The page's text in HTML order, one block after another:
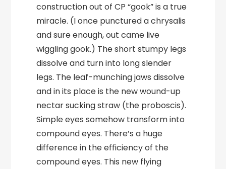
construction out of CP “gook” is a true
miracle. (I once punctured a chrysalis
and sure enough, out came live
wiggling gook.) The short stumpy legs
dissolve and turn into long slender
legs. The leaf-munching jaws dissolve
and in its place is the new wound-up
nectar sucking straw (the proboscis).
Simple eyes somehow transform into
compound eyes. There’s a huge
difference in the efficiency of the
compound eyes. This new flying